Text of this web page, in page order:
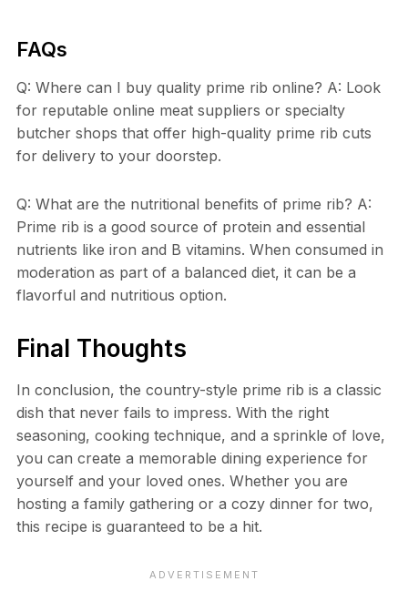
FAQs
Q: Where can I buy quality prime rib online? A: Look
for reputable online meat suppliers or specialty
butcher shops that offer high-quality prime rib cuts
for delivery to your doorstep.
Q: What are the nutritional benefits of prime rib? A:
Prime rib is a good source of protein and essential
nutrients like iron and B vitamins. When consumed in
moderation as part of a balanced diet, it can be a
flavorful and nutritious option.
Final Thoughts
In conclusion, the country-style prime rib is a classic
dish that never fails to impress. With the right
seasoning, cooking technique, and a sprinkle of love,
you can create a memorable dining experience for
yourself and your loved ones. Whether you are
hosting a family gathering or a cozy dinner for two,
this recipe is guaranteed to be a hit.